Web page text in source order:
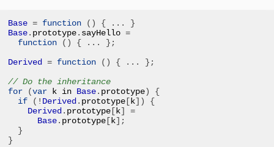
Base = function () { ...
}
Base. prototype. sayHello =
function
() { ...
};
Derived = function () { ...
};
// Do the inheritance
for
(var k in Base. prototype)
{
if
(! Derived. prototype[k])
{
Derived. prototype[k]
=
Base. prototype[k];
}
}